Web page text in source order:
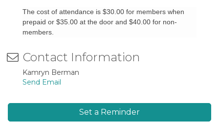
The cost of attendance is $30.00 for members when
prepaid or $35.00 at the door and $40.00 for non-
members.
Contact Information
Kamryn Berman
Send Email
Set a Reminder